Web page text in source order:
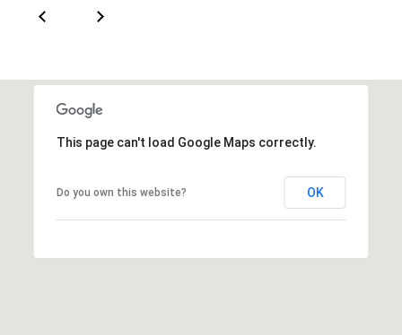
This page can't load Google Maps correctly.
Do you own this website? OK